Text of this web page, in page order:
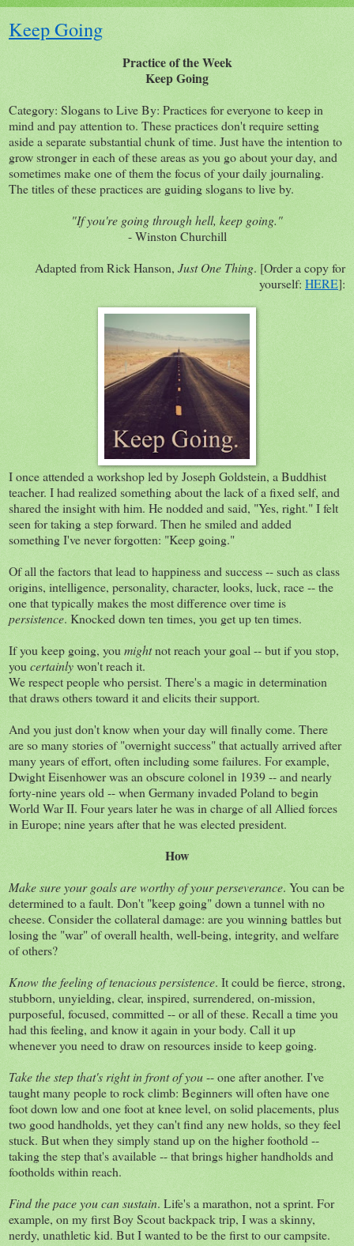
Keep Going
Practice of the Week
Keep Going
Category: Slogans to Live By: Practices for everyone to keep in
mind and pay attention to. These practices don't require setting
aside a separate substantial chunk of time. Just have the intention to
grow stronger in each of these areas as you go about your day, and
sometimes make one of them the focus of your daily journaling.
The titles of these practices are guiding slogans to live by.
"If you're going through hell, keep going."
- Winston Churchill
Adapted from Rick Hanson, Just One Thing. [Order a copy for
yourself: HERE]:
I once attended a workshop led by Joseph Goldstein, a Buddhist
teacher. I had realized something about the lack of a fixed self, and
shared the insight with him. He nodded and said, "Yes, right." I felt
seen for taking a step forward. Then he smiled and added
something I've never forgotten: "Keep going."
Of all the factors that lead to happiness and success -- such as class
origins, intelligence, personality, character, looks, luck, race -- the
one that typically makes the most difference over time is
persistence. Knocked down ten times, you get up ten times.
If you keep going, you mightnot reach your goal -- but if you stop,
you certainlywon't reach it.
We respect people who persist. There's a magic in determination
that draws others toward it and elicits their support.
And you just don't know when your day will finally come. There
are so many stories of "overnight success" that actually arrived after
many years of effort, often including some failures. For example,
Dwight Eisenhower was an obscure colonel in 1939 -- and nearly
forty-nine years old -- when Germany invaded Poland to begin
World War II. Four years later he was in charge of all Allied forces
in Europe; nine years after that he was elected president.
How
Make sure your goals are worthy of your perseverance. You can be
determined to a fault. Don't "keep going" down a tunnel with no
cheese. Consider the collateral damage: are you winning battles but
losing the "war" of overall health, well-being, integrity, and welfare
of others?
Know the feeling of tenacious persistence. It could be fierce, strong,
stubborn, unyielding, clear, inspired, surrendered, on-mission,
purposeful, focused, committed -- or all of these. Recall a time you
had this feeling, and know it again in your body. Call it up
whenever you need to draw on resources inside to keep going.
Take the step that's right in front of you-- one after another. I've
taught many people to rock climb: Beginners will often have one
foot down low and one foot at knee level, on solid placements, plus
two good handholds, yet they can't find any new holds, so they feel
stuck. But when they simply stand up on the higher foothold --
taking the step that's available -- that brings higher handholds and
footholds within reach.
Find the pace you can sustain. Life's a marathon, not a sprint. For
example, on my first Boy Scout backpack trip, I was a skinny,
nerdy, unathletic kid. But I wanted to be the first to our campsite.